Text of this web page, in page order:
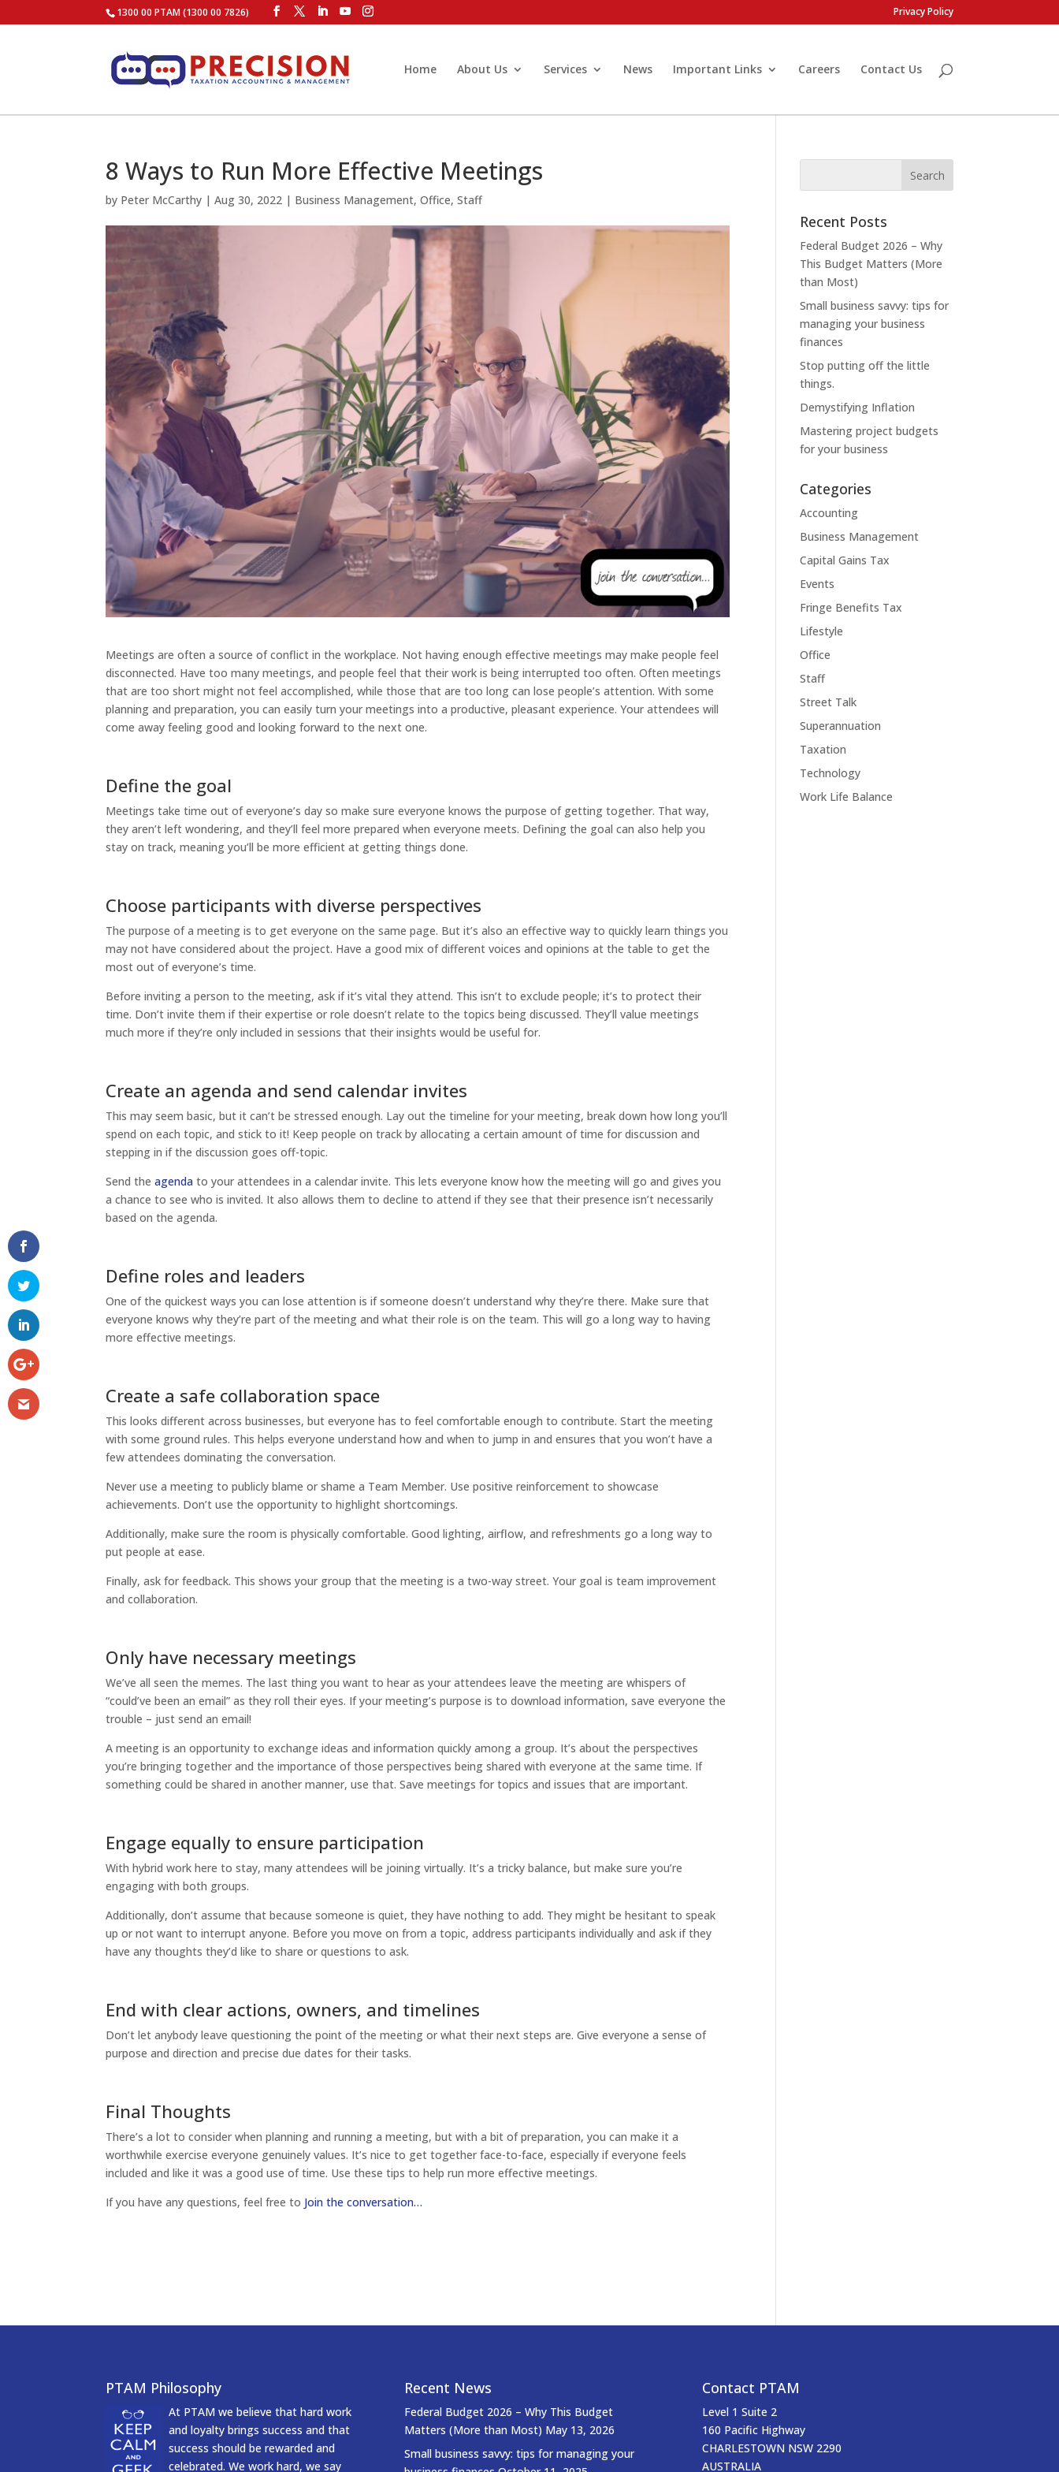
1300 00 PTAM (1300 00 7826) Privacy Policy
Home About Us Services News Important Links Careers Contact Us
8 Ways to Run More Effective Meetings
by Peter McCarthy |Aug 30, 2022 | Business Management,Office,Staff
Meetings are often a source of conflict in the workplace. Not having enough effective meetings may make people feel
disconnected. Have too many meetings, and people feel that their work is being interrupted too often. Often meetings
that are too short might not feel accomplished, while those that are too long can lose people’s attention. With some
planning and preparation, you can easily turn your meetings into a productive, pleasant experience. Your attendees will
come away feeling good and looking forward to the next one.
Define the goal
Meetings take time out of everyone’s day so make sure everyone knows the purpose of getting together. That way,
they aren’t left wondering, and they’ll feel more prepared when everyone meets. Defining the goal can also help you
stay on track, meaning you’ll be more efficient at getting things done.
Choose participants with diverse perspectives
The purpose of a meeting is to get everyone on the same page. But it’s also an effective way to quickly learn things you
may not have considered about the project. Have a good mix of different voices and opinions at the table to get the
most out of everyone’s time.
Before inviting a person to the meeting, ask if it’s vital they attend. This isn’t to exclude people; it’s to protect their
time. Don’t invite them if their expertise or role doesn’t relate to the topics being discussed. They’ll value meetings
much more if they’re only included in sessions that their insights would be useful for.
Create an agenda and send calendar invites
This may seem basic, but it can’t be stressed enough. Lay out the timeline for your meeting, break down how long you’ll
spend on each topic, and stick to it! Keep people on track by allocating a certain amount of time for discussion and
stepping in if the discussion goes off-topic.
Send theagenda to your attendees in a calendar invite. This lets everyone know how the meeting will go and gives you
a chance to see who is invited. It also allows them to decline to attend if they see that their presence isn’t necessarily
based on the agenda.
Define roles and leaders
One of the quickest ways you can lose attention is if someone doesn’t understand why they’re there. Make sure that
everyone knows why they’re part of the meeting and what their role is on the team. This will go a long way to having
more effective meetings.
Create a safe collaboration space
This looks different across businesses, but everyone has to feel comfortable enough to contribute. Start the meeting
with some ground rules. This helps everyone understand how and when to jump in and ensures that you won’t have a
few attendees dominating the conversation.
Never use a meeting to publicly blame or shame a Team Member. Use positive reinforcement to showcase
achievements. Don’t use the opportunity to highlight shortcomings.
Additionally, make sure the room is physically comfortable. Good lighting, airflow, and refreshments go a long way to
put people at ease.
Finally, ask for feedback. This shows your group that the meeting is a two-way street. Your goal is team improvement
and collaboration.
Only have necessary meetings
We’ve all seen the memes. The last thing you want to hear as your attendees leave the meeting are whispers of
“could’ve been an email” as they roll their eyes. If your meeting’s purpose is to download information, save everyone the
trouble – just send an email!
A meeting is an opportunity to exchange ideas and information quickly among a group. It’s about the perspectives
you’re bringing together and the importance of those perspectives being shared with everyone at the same time. If
something could be shared in another manner, use that. Save meetings for topics and issues that are important.
Engage equally to ensure participation
With hybrid work here to stay, many attendees will be joining virtually. It’s a tricky balance, but make sure you’re
engaging with both groups.
Additionally, don’t assume that because someone is quiet, they have nothing to add. They might be hesitant to speak
up or not want to interrupt anyone. Before you move on from a topic, address participants individually and ask if they
have any thoughts they’d like to share or questions to ask.
End with clear actions, owners, and timelines
Don’t let anybody leave questioning the point of the meeting or what their next steps are. Give everyone a sense of
purpose and direction and precise due dates for their tasks.
Final Thoughts
There’s a lot to consider when planning and running a meeting, but with a bit of preparation, you can make it a
worthwhile exercise everyone genuinely values. It’s nice to get together face-to-face, especially if everyone feels
included and like it was a good use of time. Use these tips to help run more effective meetings.
If you have any questions, feel free to Join the conversation…
Recent Posts
Federal Budget 2026 – Why
This Budget Matters (More
than Most)
Small business savvy: tips for
managing your business
finances
Stop putting off the little
things.
Demystifying Inflation
Mastering project budgets
for your business
Categories
Accounting
Business Management
Capital Gains Tax
Events
Fringe Benefits Tax
Lifestyle
Office
Staff
Street Talk
Superannuation
Taxation
Technology
Work Life Balance
PTAM Philosophy
At PTAM we believe that hard work
and loyalty brings success and that
success should be rewarded and
celebrated. We work hard, we say
Recent News
Federal Budget 2026 – Why This Budget
Matters (More than Most) May 13, 2026
Small business savvy: tips for managing your
Contact PTAM
Level 1 Suite 2
160 Pacific Highway
CHARLESTOWN NSW 2290
AUSTRALIA